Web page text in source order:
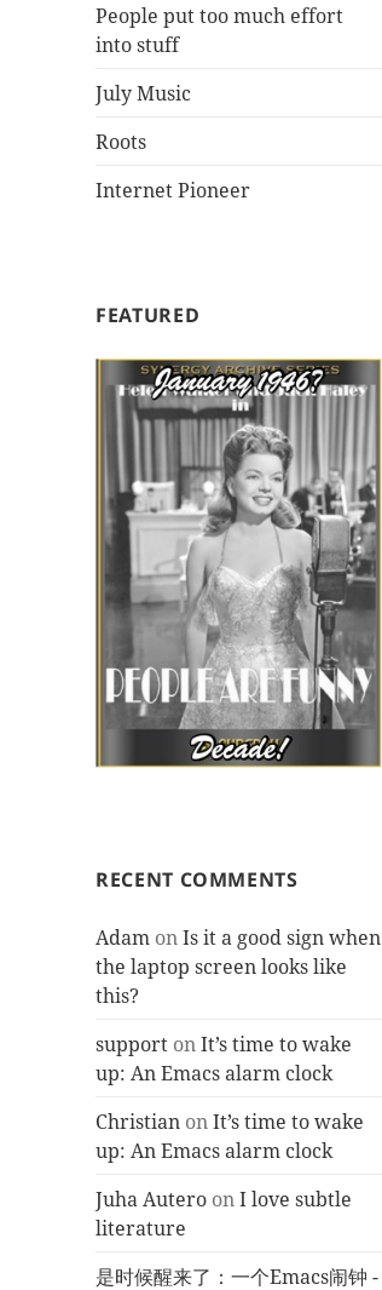
People put too much effort
into stuff
July Music
Roots
Internet Pioneer
FEATURED
RECENT COMMENTS
Adam onIs it a good sign when
the laptop screen looks like
this?
support onIt’s time to wake
up: An Emacs alarm clock
Christian onIt’s time to wake
up: An Emacs alarm clock
Juha Autero onI love subtle
literature
是时候醒来了：一个Emacs闹钟 -